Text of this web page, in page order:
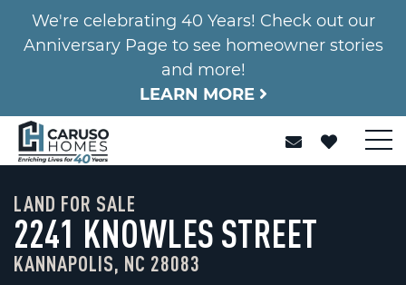
We're celebrating 40 Years! Check out our
Anniversary Page to see homeowner stories
and more!
LEARN MORE
LAND FOR SALE
2241 KNOWLES STREET
KANNAPOLIS, NC 28083